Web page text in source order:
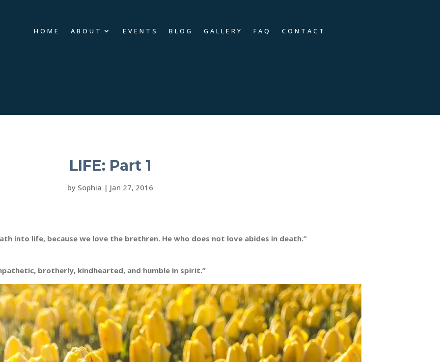
HOME ABOUT EVENTS BLOG GALLERY FAQ CONTACT
LIFE: Part 1
by Sophia | Jan 27, 2016
into life, because we love the brethren. He who does not love abides in death.”
brotherly, kindhearted, and humble in spirit.”